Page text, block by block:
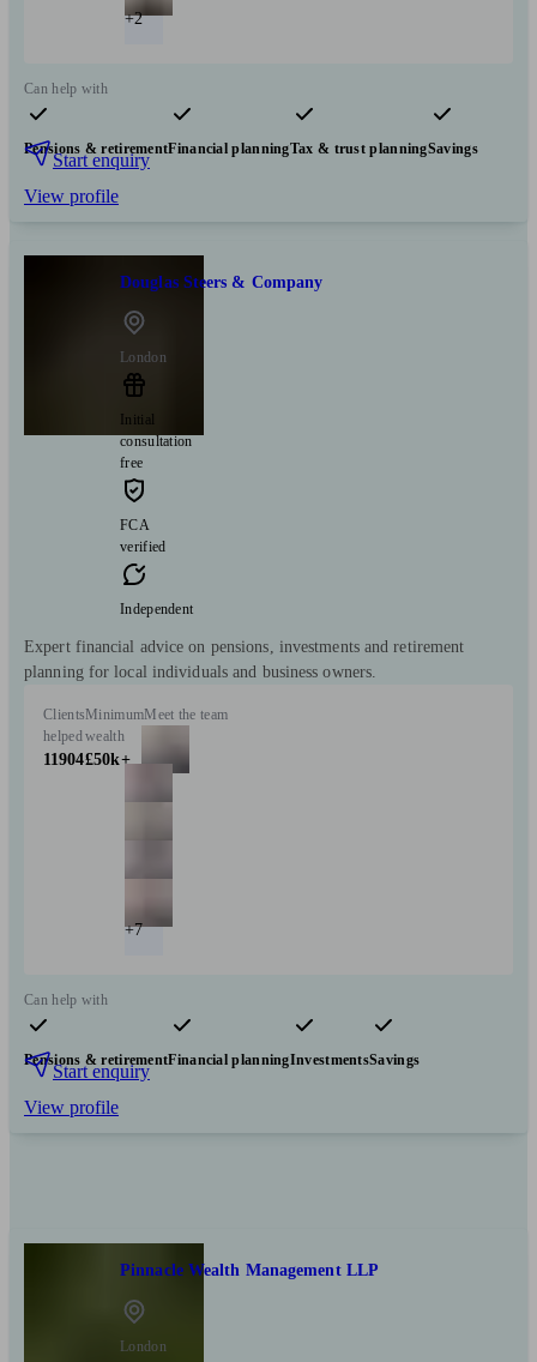
+2
Can help with
Pensions & retirementFinancial planningTax & trust planningSavings
Start enquiry
View profile
Douglas Steers & Company
London
Initial
consultation
free
FCA
verified
Independent
Expert financial advice on pensions, investments and retirement
planning for local individuals and business owners.
Clients
helped
11904
Minimum
wealth
£50k+
Meet the team
+7
Can help with
Pensions & retirementFinancial planningInvestmentsSavings
Start enquiry
View profile
Pinnacle Wealth Management LLP
London